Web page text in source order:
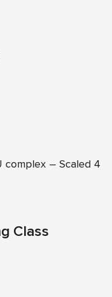
complex – Scaled 4
Class